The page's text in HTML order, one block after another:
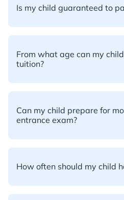
Is my child guaranteed to
From what age can my
tuition?
Can my child prepare for
entrance exam?
How often should my child